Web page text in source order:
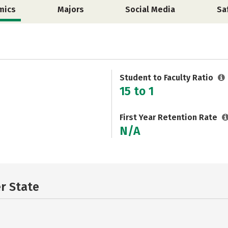
Majors Social Media
Student to Faculty Ratio
15 to 1
First Year Retention Rate
N/A
State